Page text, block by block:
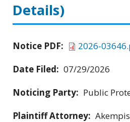
Details)
Notice PDF:
2026-
Date Filed: 07/29/2026
Noticing Party: Public
Plaintiff Attorney: Akempis